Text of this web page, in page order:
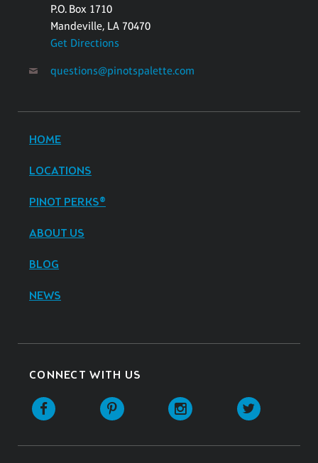
P.O. Box 1710
Mandeville, LA 70470
Get Directions
questions@pinotspalette.com
HOME
LOCATIONS
PINOT PERKS®
ABOUT US
BLOG
NEWS
CONNECT WITH US
Facebook Pinterest Instagram